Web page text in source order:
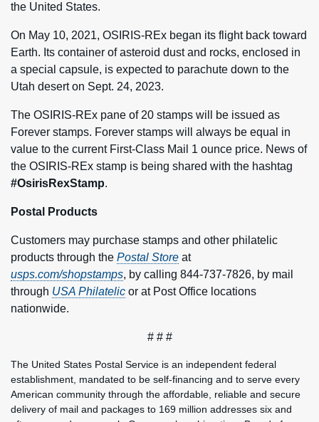
the United States.
On May 10, 2021, OSIRIS-REx began its flight back toward
Earth. Its container of asteroid dust and rocks, enclosed in
a special capsule, is expected to parachute down to the
Utah desert on Sept. 24, 2023.
The OSIRIS-REx pane of 20 stamps will be issued as
Forever stamps. Forever stamps will always be equal in
value to the current First-Class Mail 1 ounce price. News of
the OSIRIS-REx stamp is being shared with the hashtag
#OsirisRexStamp.
Postal Products
Customers may purchase stamps and other philatelic
products through the Postal Store at
usps.com/shopstamps, by calling 844-737-7826, by mail
through USA Philatelic or at Post Office locations
nationwide.
# # #
The United States Postal Service is an independent federal
establishment, mandated to be self-financing and to serve every
American community through the affordable, reliable and secure
delivery of mail and packages to 169 million addresses six and